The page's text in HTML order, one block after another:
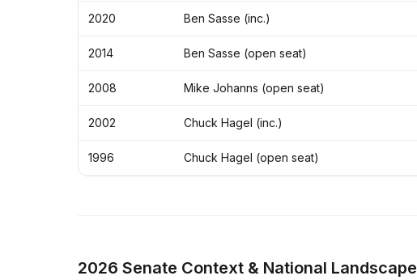
2020 Ben Sasse (inc.)
2014 Ben Sasse (open seat)
2008 Mike Johanns (open seat)
2002 Chuck Hagel (inc.)
1996 Chuck Hagel (open seat)
2026 Senate Context & National Landscape